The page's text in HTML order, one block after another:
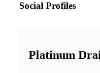
Social Profiles
Platinum